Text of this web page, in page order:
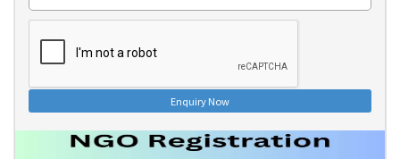
Enquiry Now